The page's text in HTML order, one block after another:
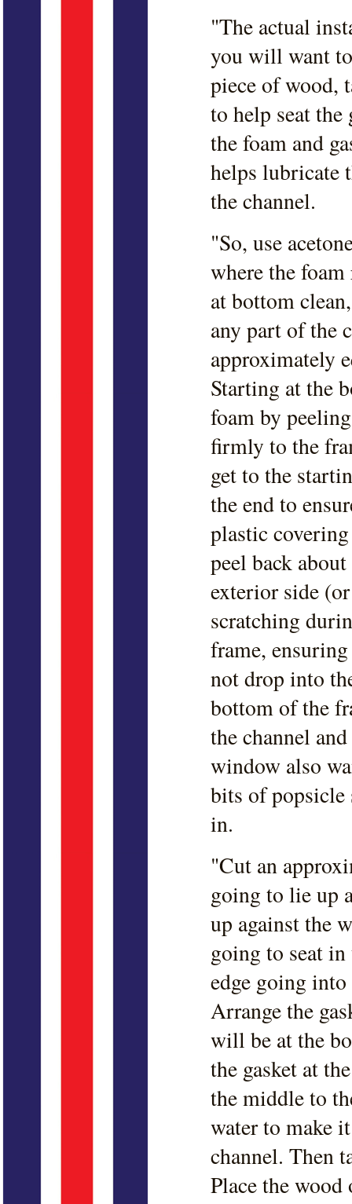
"The actual
you will want
piece of wood,
to help seat
the foam and
helps lubricate
the channel.
"So, use
where the foam
at bottom
any part of the
approximately
Starting at the
foam by
firmly to the
get to the
the end to
plastic
peel back
exterior side
scratching
frame,
not drop into
bottom of the
the channel
window also
bits of
in.
"Cut an
going to lie up
up against the
going to seat
edge going
Arrange the
will be at the
the gasket at
the middle to
water to make
channel. Then
Place the wood